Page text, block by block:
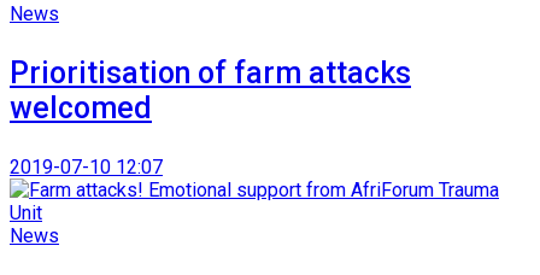
News
Prioritisation of farm attacks
welcomed
2019-07-10 12:07
News